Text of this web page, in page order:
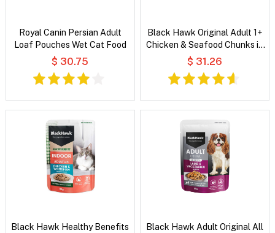
Royal Canin Persian Adult
Loaf Pouches Wet Cat Food
$ 30.75
Black Hawk Original Adult 1+
Chicken & Seafood Chunks in
Gravy Wet Cat Food
$ 31.26
Black Hawk Healthy Benefits
Black Hawk Adult Original All